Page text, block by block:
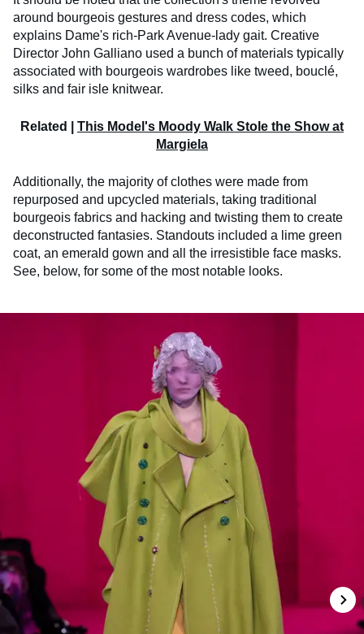
around bourgeois gestures and dress codes, which
explains Dame's rich-Park Avenue-lady gait. Creative
Director John Galliano used a bunch of materials typically
associated with bourgeois wardrobes like tweed, bouclé,
silks and fair isle knitwear.
Related | This Model's Moody Walk Stole the Show at
Margiela
Additionally, the majority of clothes were made from
repurposed and upcycled materials, taking traditional
bourgeois fabrics and hacking and twisting them to create
deconstructed fantasies. Standouts included a lime green
coat, an emerald gown and all the irresistible face masks.
See, below, for some of the most notable looks.